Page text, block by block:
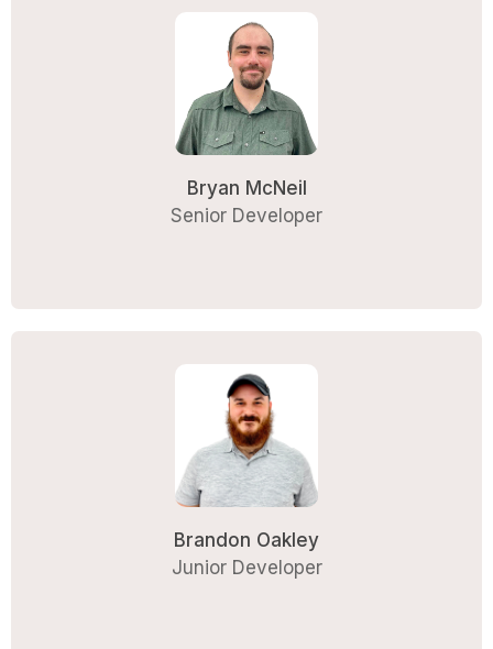
Bryan McNeil
Senior Developer
Brandon Oakley
Junior Developer